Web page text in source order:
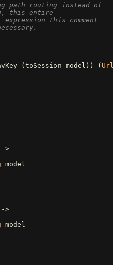
path routing instead of
this entire
this comment
(toSession model )) ( Url
->
model
->
model